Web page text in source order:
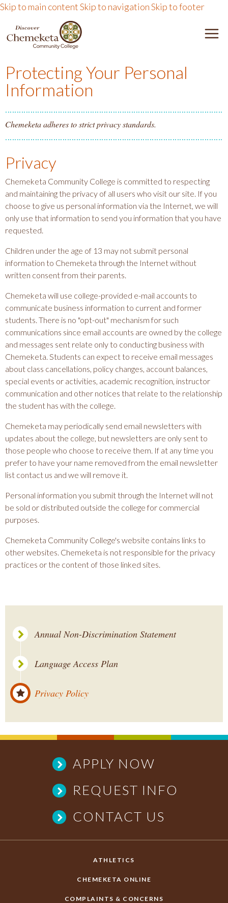
Skip to main contentSkip to navigationSkip to footer
DISCOVER CHEMEKETA
Protecting Your Personal
Information
Chemeketa adheres to strict privacy standards.
Privacy
Chemeketa Community College is committed to respecting
and maintaining the privacy of all users who visit our site. If you
choose to give us personal information via the Internet, we will
only use that information to send you information that you have
requested.
Children under the age of 13 may not submit personal
information to Chemeketa through the Internet without
written consent from their parents.
Chemeketa will use college-provided e-mail accounts to
communicate business information to current and former
students. There is no "opt-out" mechanism for such
communications since email accounts are owned by the college
and messages sent relate only to conducting business with
Chemeketa. Students can expect to receive email messages
about class cancellations, policy changes, account balances,
special events or activities, academic recognition, instructor
communication and other notices that relate to the relationship
the student has with the college.
Chemeketa may periodically send email newsletters with
updates about the college, but newsletters are only sent to
those people who choose to receive them. If at any time you
prefer to have your name removed from the email newsletter
list contact us and we will remove it.
Personal information you submit through the Internet will not
be sold or distributed outside the college for commercial
purposes.
Chemeketa Community College's website contains links to
other websites. Chemeketa is not responsible for the privacy
practices or the content of those linked sites.
Annual Non-Discrimination Statement
Language Access Plan
Privacy Policy
APPLY NOW
REQUEST INFO
CONTACT US
ATHLETICS
CHEMEKETA ONLINE
COMPLAINTS & CONCERNS